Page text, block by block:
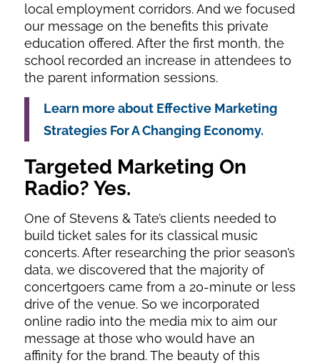
local employment corridors. And we focused
our message on the benefits this private
education offered. After the first month, the
school recorded an increase in attendees to
the parent information sessions.
Learn more about Effective Marketing
Strategies For A Changing Economy.
Targeted Marketing On
Radio? Yes.
One of Stevens & Tate’s clients needed to
build ticket sales for its classical music
concerts. After researching the prior season’s
data, we discovered that the majority of
concertgoers came from a 20-minute or less
drive of the venue. So we incorporated
online radio into the media mix to aim our
message at those who would have an
affinity for the brand. The beauty of this